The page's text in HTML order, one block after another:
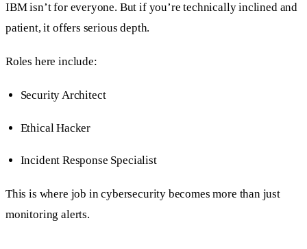
IBM isn’t for everyone. But if you’re technically inclined and
patient, it offers serious depth.
Roles here include:
Security Architect
Ethical Hacker
Incident Response Specialist
This is where job in cybersecurity becomes more than just
monitoring alerts.